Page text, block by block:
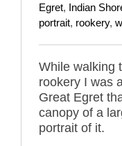
Egret, Indian
portrait, rookery,
While walking
rookery I was
Great Egret
canopy of a
portrait of it.